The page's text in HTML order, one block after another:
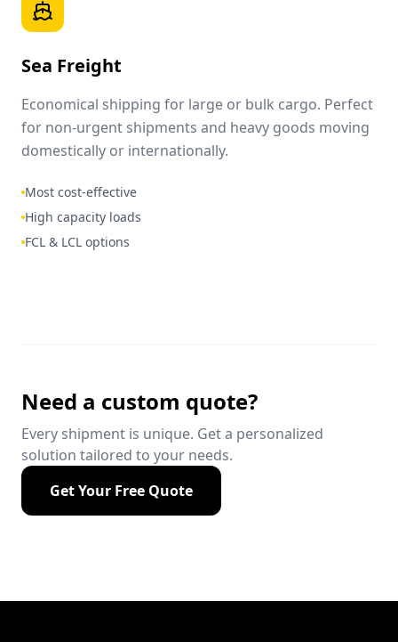
Sea Freight
Economical shipping for large or bulk cargo. Perfect
for non-urgent shipments and heavy goods moving
domestically or internationally.
Most cost-effective
High capacity loads
FCL & LCL options
Need a custom quote?
Every shipment is unique. Get a personalized
solution tailored to your needs.
Get Your Free Quote